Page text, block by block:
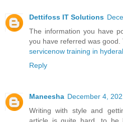
Dettifoss IT Solutions
The information you have
you have referred was good.
servicenow training in
Reply
Maneesha December 4,
Writing with style and
article is quite hard, to be